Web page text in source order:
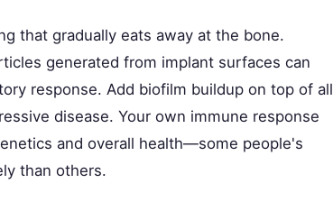
that gradually eats away at the bone.
generated from implant surfaces can
response. Add biofilm buildup on top of all
disease. Your own immune response
and overall health—some people's
than others.